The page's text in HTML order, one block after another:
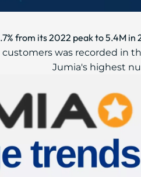
from its 2022 peak to 5.4M
was recorded in
Jumia's highest